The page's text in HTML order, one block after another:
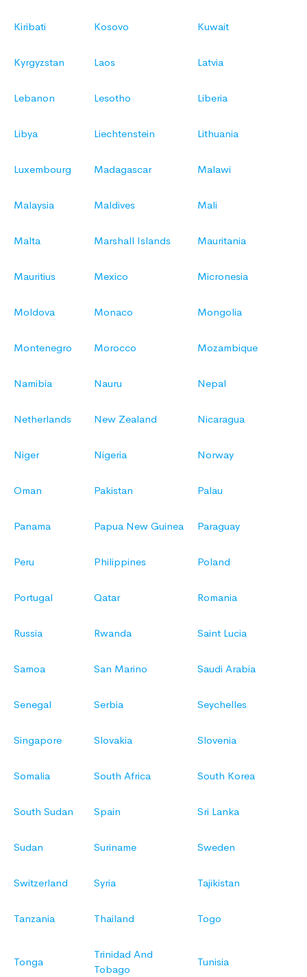
Kiribati Kosovo Kuwait
Kyrgyzstan Laos Latvia
Lebanon Lesotho Liberia
Libya Liechtenstein Lithuania
Luxembourg Madagascar Malawi
Malaysia Maldives Mali
Malta Marshall Islands Mauritania
Mauritius Mexico Micronesia
Moldova Monaco Mongolia
Montenegro Morocco Mozambique
Namibia Nauru Nepal
Netherlands New Zealand Nicaragua
Niger Nigeria Norway
Oman Pakistan Palau
Panama Papua New Guinea Paraguay
Peru Philippines Poland
Portugal Qatar Romania
Russia Rwanda Saint Lucia
Samoa San Marino Saudi Arabia
Senegal Serbia Seychelles
Singapore Slovakia Slovenia
Somalia South Africa South Korea
South Sudan Spain Sri Lanka
Sudan Suriname Sweden
Switzerland Syria Tajikistan
Tanzania Thailand Togo
Tonga
Trinidad And
Tobago
Tunisia